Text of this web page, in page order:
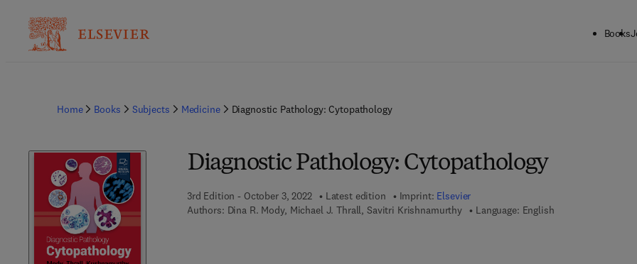
Books
Home Books Subjects Medicine Diagnostic Pathology: Cytopathology
Diagnostic Pathology: Cytopathology
3rd Edition - October 3, 2022 Latest edition Imprint: Elsevier
Authors: Dina R. Mody, Michael J. Thrall, Savitri Krishnamurthy Language: English